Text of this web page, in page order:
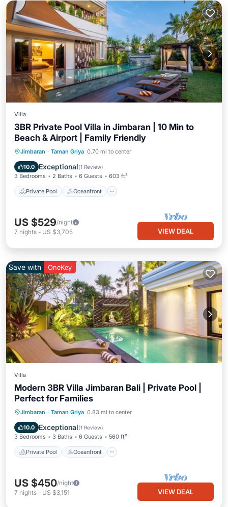
Villa
3BR Private Pool Villa in Jimbaran | 10 Min to
Beach & Airport | Family Friendly
Jimbaran · Taman Griya 0.70 mi to center
10.0 Exceptional(1 Review)
3 Bedrooms 2 Baths 6 Guests 603 ft²
Private Pool Oceanfront
Private Pool Oceanfront
Parking
US $529/night
7 nights - US $3,705 VIEW DEAL
Save with OneKey
Villa
Modern 3BR Villa Jimbaran Bali | Private Pool |
Perfect for Families
Jimbaran · Taman Griya 0.83 mi to center
10.0 Exceptional(1 Review)
3 Bedrooms 3 Baths 6 Guests 560 ft²
Private Pool Oceanfront
Private Pool Oceanfront
Parking
US $450/night
7 nights - US $3,151 VIEW DEAL